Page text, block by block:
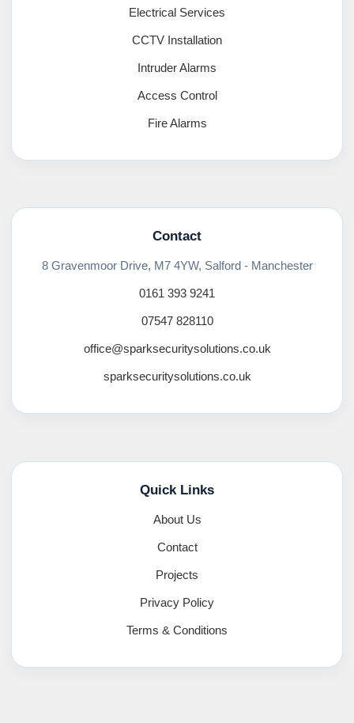
Electrical Services
CCTV Installation
Intruder Alarms
Access Control
Fire Alarms
Contact
8 Gravenmoor Drive, M7 4YW, Salford - Manchester
0161 393 9241
07547 828110
office@sparksecuritysolutions.co.uk
sparksecuritysolutions.co.uk
Quick Links
About Us
Contact
Projects
Privacy Policy
Terms & Conditions